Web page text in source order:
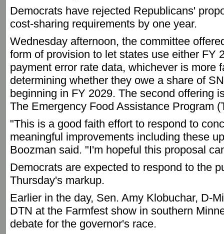
Democrats have rejected Republicans'
cost-sharing requirements by one year.
Wednesday afternoon, the committee
form of provision to let states use either FY
payment error rate data, whichever is more
determining whether they owe a share of
beginning in FY 2029. The second offering
The Emergency Food Assistance Program
"This is a good faith effort to respond to
meaningful improvements including these
Boozman said. "I'm hopeful this proposal
Democrats are expected to respond to the
Thursday's markup.
Earlier in the day, Sen. Amy Klobuchar, D-
DTN at the Farmfest show in southern
debate for the governor's race.